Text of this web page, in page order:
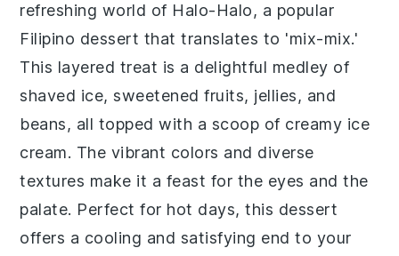
refreshing world of Halo-Halo, a popular
Filipino dessert that translates to 'mix-mix.'
This layered treat is a delightful medley of
shaved ice, sweetened fruits, jellies, and
beans, all topped with a scoop of creamy ice
cream. The vibrant colors and diverse
textures make it a feast for the eyes and the
palate. Perfect for hot days, this dessert
offers a cooling and satisfying end to your